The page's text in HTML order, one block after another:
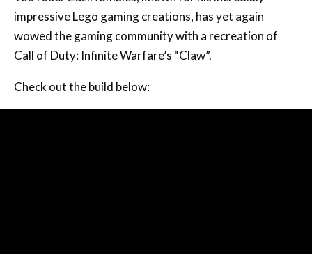
impressive Lego gaming creations, has yet again
wowed the gaming community with a recreation of
Call of Duty: Infinite Warfare’s “Claw”.
Check out the build below: